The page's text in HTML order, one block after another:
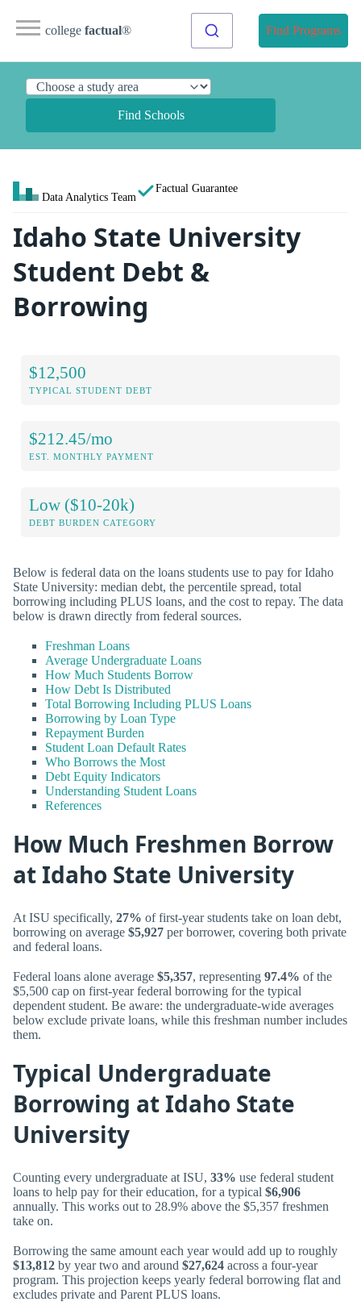
college factual® Find Programs
Find Schools
Data Analytics Team
Factual Guarantee
Idaho State University
Student Debt &
Borrowing
$12,500
TYPICAL STUDENT DEBT
$212.45/mo
EST. MONTHLY PAYMENT
Low ($10-20k)
DEBT BURDEN CATEGORY
Below is federal data on the loans students use to pay for Idaho
State University: median debt, the percentile spread, total
borrowing including PLUS loans, and the cost to repay. The data
below is drawn directly from federal sources.
Freshman Loans
Average Undergraduate Loans
How Much Students Borrow
How Debt Is Distributed
Total Borrowing Including PLUS Loans
Borrowing by Loan Type
Repayment Burden
Student Loan Default Rates
Who Borrows the Most
Debt Equity Indicators
Understanding Student Loans
References
How Much Freshmen Borrow
at Idaho State University
At ISU specifically, 27% of first-year students take on loan debt,
borrowing on average $5,927 per borrower, covering both private
and federal loans.
Federal loans alone average $5,357, representing 97.4% of the
$5,500 cap on first-year federal borrowing for the typical
dependent student. Be aware: the undergraduate-wide averages
below exclude private loans, while this freshman number includes
them.
Typical Undergraduate
Borrowing at Idaho State
University
Counting every undergraduate at ISU, 33% use federal student
loans to help pay for their education, for a typical $6,906
annually. This works out to 28.9% above the $5,357 freshmen
take on.
Borrowing the same amount each year would add up to roughly
$13,812 by year two and around $27,624 across a four-year
program. This projection keeps yearly federal borrowing flat and
excludes private and Parent PLUS loans.